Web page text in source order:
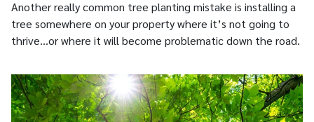
Another really common tree planting mistake is installing a
tree somewhere on your property where it’s not going to
thrive…or where it will become problematic down the road.